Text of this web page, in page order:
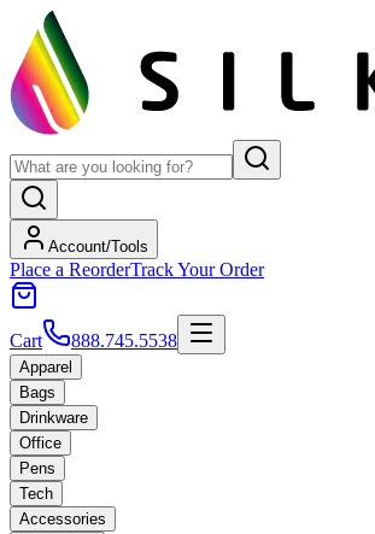
Account/Tools
Place a ReorderTrack Your Order
Cart 888.745.5538
Apparel
Bags
Drinkware
Office
Pens
Tech
Accessories